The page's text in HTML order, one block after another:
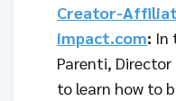
Creator-
impact.com: In
Parenti,
to learn how to